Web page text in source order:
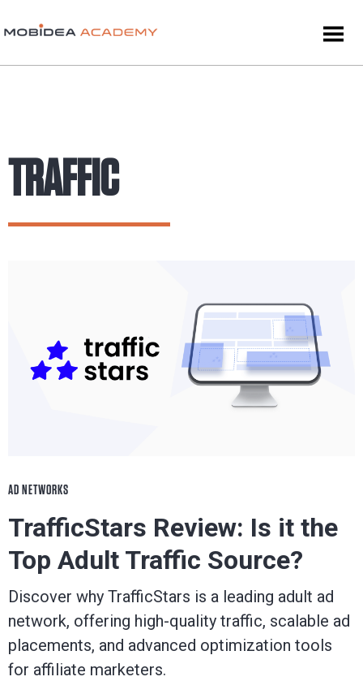
TRAFFIC
AD NETWORKS
TrafficStars Review: Is it the
Top Adult Traffic Source?
Discover why TrafficStars is a leading adult ad
network, offering high-quality traffic, scalable ad
placements, and advanced optimization tools
for affiliate marketers.